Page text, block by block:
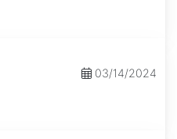
03/14/2024